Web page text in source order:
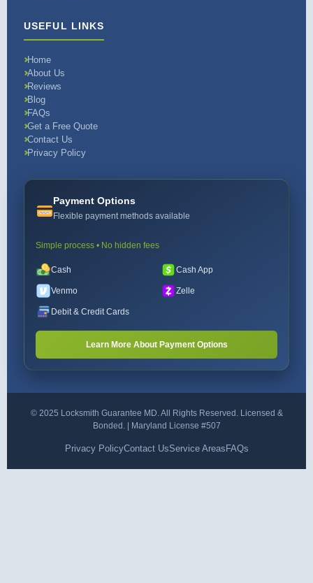
USEFUL LINKS
Home
About Us
Reviews
Blog
FAQs
Get a Free Quote
Contact Us
Privacy Policy
Payment Options
Flexible payment methods available
Simple process • No hidden fees
Cash Cash App
Venmo Zelle
Debit & Credit Cards
Learn More About Payment Options
© 2025 Locksmith Guarantee MD. All Rights Reserved. Licensed &
Bonded. | Maryland License #507
Privacy PolicyContact UsService Areas FAQs